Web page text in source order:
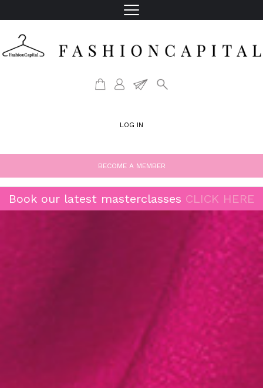
LOG IN
BECOME A MEMBER
Book our latest masterclasses CLICK HERE